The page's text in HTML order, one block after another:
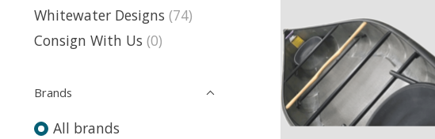
Whitewater Designs (74)
Consign With Us (0)
Brands
All brands